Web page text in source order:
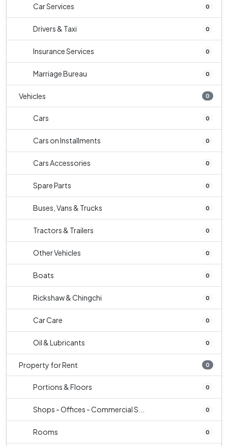
Car Services 0
Drivers & Taxi 0
Insurance Services 0
Marriage Bureau 0
Vehicles 0
Cars 0
Cars on Installments 0
Cars Accessories 0
Spare Parts 0
Buses, Vans & Trucks 0
Tractors & Trailers 0
Other Vehicles 0
Boats 0
Rickshaw & Chingchi 0
Car Care 0
Oil & Lubricants 0
Property for Rent 0
Portions & Floors 0
Shops - Offices - Commercial S... 0
Rooms 0